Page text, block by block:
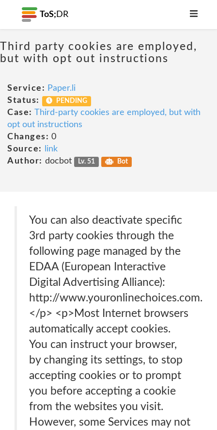
ToS; DR
Third party cookies are employed,
but with opt out instructions
Service: Paper.li
Status:
PENDING
Case: Third-party cookies are employed, but with
opt out instructions
Changes: 0
Source:
link
Author: docbot Lv. 51 Bot
You can also deactivate specific
3rd party cookies through the
following page managed by the
EDAA (European Interactive
Digital Advertising Alliance):
http://www.youronlinechoices.com.
</p> <p>Most Internet browsers
automatically accept cookies.
You can instruct your browser,
by changing its settings, to stop
accepting cookies or to prompt
you before accepting a cookie
from the websites you visit.
However, some Services may not